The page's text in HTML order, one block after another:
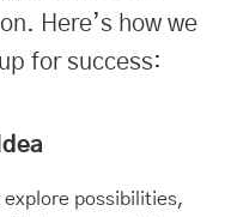
Here’s how we
for success:
possibilities,